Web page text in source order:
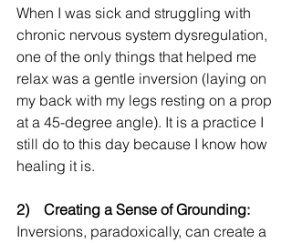
When I was sick and struggling with
chronic nervous system dysregulation,
one of the only things that helped me
relax was a gentle inversion (laying on
my back with my legs resting on a prop
at a 45-degree angle). It is a practice I
still do to this day because I know how
healing it is.
2)    Creating a Sense of Grounding:
Inversions, paradoxically, can create a